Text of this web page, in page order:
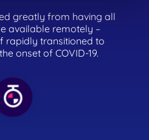
greatly from having all
available remotely –
rapidly transitioned to
onset of COVID-19.